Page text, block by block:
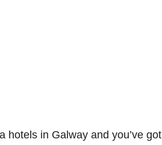
hotels in Galway and you’ve got